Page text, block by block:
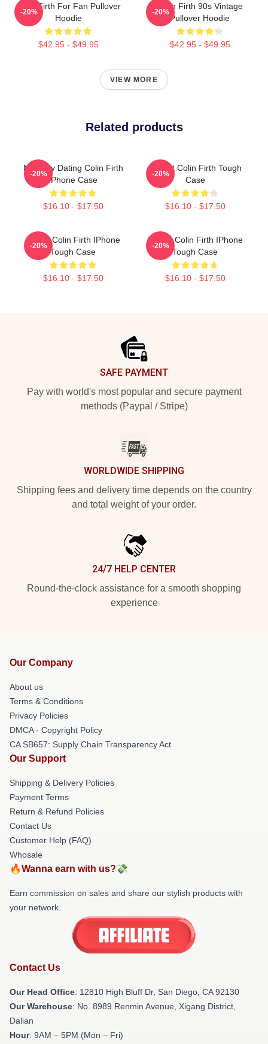
Colin Firth For Fan Pullover
Hoodie
$42.95 - $49.95
-20%
Colin Firth 90s Vintage
Pullover Hoodie
$42.95 - $49.95
-20%
VIEW MORE
Related products
Mentally Dating Colin Firth
IPhone Case
$16.10 - $17.50
-20%
I Heart Colin Firth Tough
Case
$16.10 - $17.50
-20%
I Love Colin Firth IPhone
Tough Case
$16.10 - $17.50
-20%
Daddy Colin Firth IPhone
Tough Case
$16.10 - $17.50
-20%
SAFE PAYMENT
Pay with world's most popular and secure payment
methods (Paypal / Stripe)
WORLDWIDE SHIPPING
Shipping fees and delivery time depends on the country
and total weight of your order.
24/7 HELP CENTER
Round-the-clock assistance for a smooth shopping
experience
Our Company
About us
Terms & Conditions
Privacy Policies
DMCA - Copyright Policy
CA SB657: Supply Chain Transparency Act
Our Support
Shipping & Delivery Policies
Payment Terms
Return & Refund Policies
Contact Us
Customer Help (FAQ)
Whosale
🔥Wanna earn with us?💸
Earn commission on sales and share our stylish products with
your network.
Contact Us
Our Head Office: 12810 High Bluff Dr, San Diego, CA 92130
Our Warehouse: No. 8989 Renmin Avenue, Xigang District,
Dalian
Hour: 9AM – 5PM (Mon – Fri)